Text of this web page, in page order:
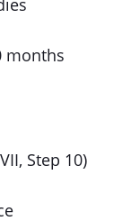
months
Step 10)